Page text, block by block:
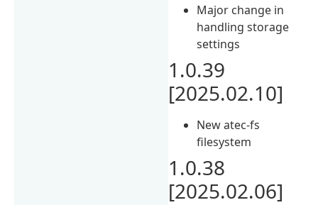
Major change in
handling storage
settings
1.0.39
[2025.02.10]
New atec-fs
filesystem
1.0.38
[2025.02.06]